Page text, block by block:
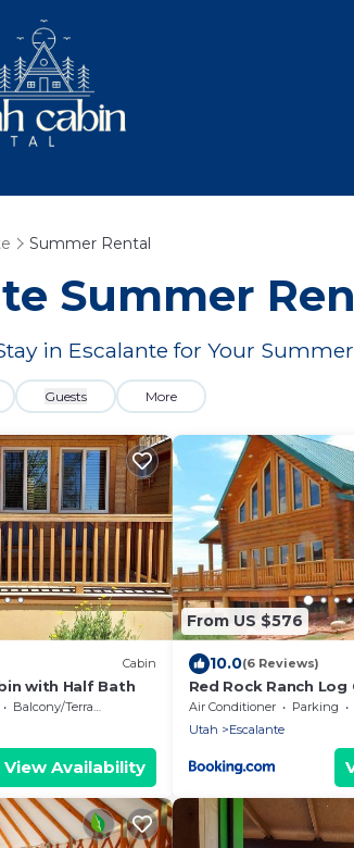
Summer Rental
Summer
in Escalante for Your
Guests More
Cabin
with Half Bath
Balcony/Terrace
View Availability
From US $576
10.0(6 Reviews)
Red Rock Ranch Log
Furnished
Air Conditioner Parking
Utah
Escalante